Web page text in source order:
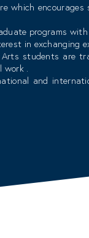
which
programs
in exchanging
students are
.
and
elements of
You will find
such, our faculty